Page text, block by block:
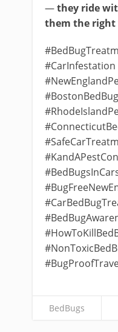
—they ride
them the right
#CarInfestation
BedBugs